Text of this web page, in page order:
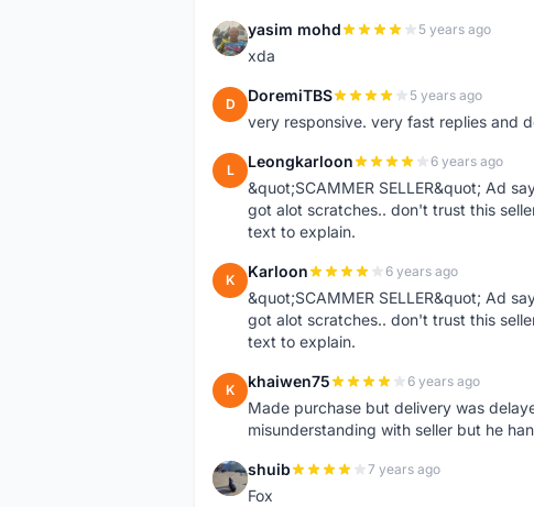
Y yasim mohd 5 years ago
xda
D DoremiTBS 5 years ago
very responsive. very fast replies and
L Leongkarloon 6 years ago
&quot;SCAMMER SELLER&quot; Ad
got alot scratches.. don't trust this
text to explain.
K Karloon 6 years ago
&quot;SCAMMER SELLER&quot; Ad
got alot scratches.. don't trust this
text to explain.
K khaiwen75 6 years ago
Made purchase but delivery was
misunderstanding with seller but he
S shuib 7 years ago
Fox